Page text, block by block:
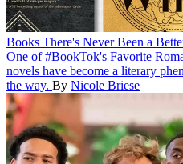
Books There's Never Been a
One of #BookTok's Favorite
novels have become a literary
the way. By Nicole Briese